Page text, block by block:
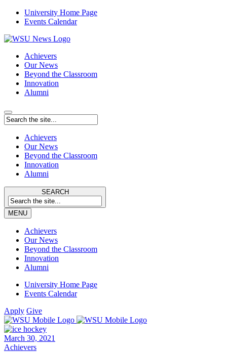
University Home Page
Events Calendar
Achievers
Our News
Beyond the Classroom
Innovation
Alumni
Achievers
Our News
Beyond the Classroom
Innovation
Alumni
SEARCH
MENU
Achievers
Our News
Beyond the Classroom
Innovation
Alumni
University Home Page
Events Calendar
Apply Give
March 30, 2021
Achievers